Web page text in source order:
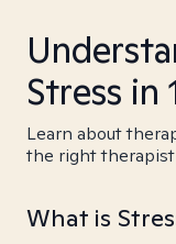
Stress in
Learn about
the right therapist
What is